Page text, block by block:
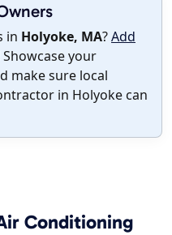
in Holyoke, MA?Add
Showcase your
make sure local
in Holyoke can
Conditioning